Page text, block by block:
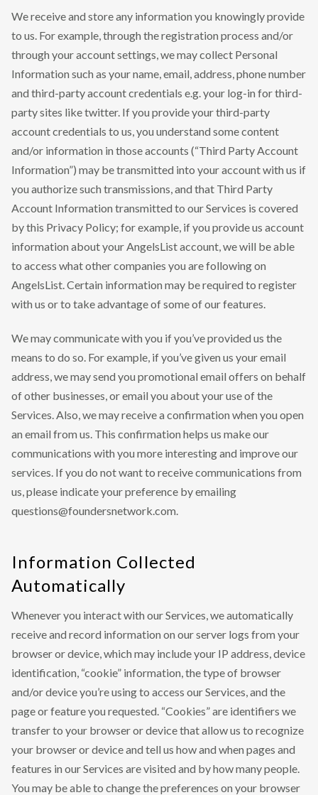
We receive and store any information you knowingly provide
to us. For example, through the registration process and/or
through your account settings, we may collect Personal
Information such as your name, email, address, phone number
and third-party account credentials e.g. your log-in for third-
party sites like twitter. If you provide your third-party
account credentials to us, you understand some content
and/or information in those accounts (“Third Party Account
Information”) may be transmitted into your account with us if
you authorize such transmissions, and that Third Party
Account Information transmitted to our Services is covered
by this Privacy Policy; for example, if you provide us account
information about your AngelsList account, we will be able
to access what other companies you are following on
AngelsList. Certain information may be required to register
with us or to take advantage of some of our features.
We may communicate with you if you’ve provided us the
means to do so. For example, if you’ve given us your email
address, we may send you promotional email offers on behalf
of other businesses, or email you about your use of the
Services. Also, we may receive a confirmation when you open
an email from us. This confirmation helps us make our
communications with you more interesting and improve our
services. If you do not want to receive communications from
us, please indicate your preference by emailing
questions@foundersnetwork.com.
Information Collected
Automatically
Whenever you interact with our Services, we automatically
receive and record information on our server logs from your
browser or device, which may include your IP address, device
identification, “cookie” information, the type of browser
and/or device you’re using to access our Services, and the
page or feature you requested. “Cookies” are identifiers we
transfer to your browser or device that allow us to recognize
your browser or device and tell us how and when pages and
features in our Services are visited and by how many people.
You may be able to change the preferences on your browser